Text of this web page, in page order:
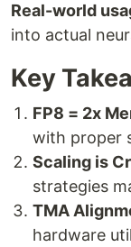
Real-world
into actual
Key
FP8 = 2x
with proper
Scaling is
strategies
TMA
hardware